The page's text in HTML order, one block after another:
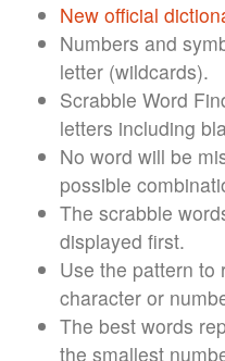
New official
Numbers and
letter (wildcards).
Scrabble Word
letters including
No word will be
possible
The scrabble
displayed first.
Use the pattern to
character or
The best words
the smallest